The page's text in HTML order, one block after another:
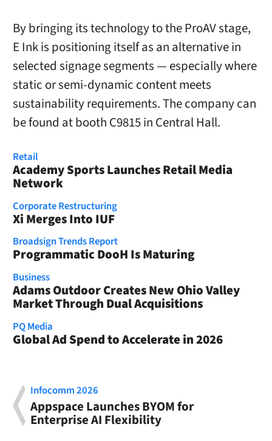
By bringing its technology to the ProAV stage,
E Ink is positioning itself as an alternative in
selected signage segments — especially where
static or semi-dynamic content meets
sustainability requirements. The company can
be found at booth C9815 in Central Hall.
Retail
Academy Sports Launches Retail Media
Network
Corporate Restructuring
Xi Merges Into IUF
Broadsign Trends Report
Programmatic DooH Is Maturing
Business
Adams Outdoor Creates New Ohio Valley
Market Through Dual Acquisitions
PQ Media
Global Ad Spend to Accelerate in 2026
Infocomm 2026
Appspace Launches BYOM for
Enterprise AI Flexibility